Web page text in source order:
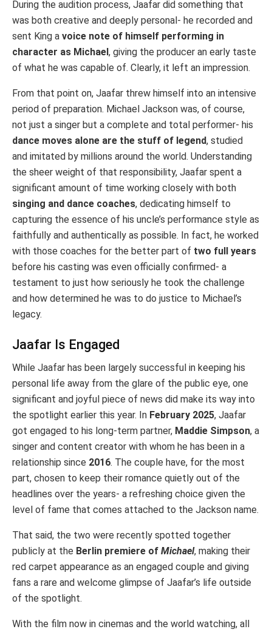
During the audition process, Jaafar did something that
was both creative and deeply personal- he recorded and
sent King a voice note of himself performing in
character as Michael, giving the producer an early taste
of what he was capable of. Clearly, it left an impression.
From that point on, Jaafar threw himself into an intensive
period of preparation. Michael Jackson was, of course,
not just a singer but a complete and total performer- his
dance moves alone are the stuff of legend, studied
and imitated by millions around the world. Understanding
the sheer weight of that responsibility, Jaafar spent a
significant amount of time working closely with both
singing and dance coaches, dedicating himself to
capturing the essence of his uncle’s performance style as
faithfully and authentically as possible. In fact, he worked
with those coaches for the better part of two full years
before his casting was even officially confirmed- a
testament to just how seriously he took the challenge
and how determined he was to do justice to Michael’s
legacy.
Jaafar Is Engaged
While Jaafar has been largely successful in keeping his
personal life away from the glare of the public eye, one
significant and joyful piece of news did make its way into
the spotlight earlier this year. In February 2025, Jaafar
got engaged to his long-term partner, Maddie Simpson, a
singer and content creator with whom he has been in a
relationship since 2016. The couple have, for the most
part, chosen to keep their romance quietly out of the
headlines over the years- a refreshing choice given the
level of fame that comes attached to the Jackson name.
That said, the two were recently spotted together
publicly at the Berlin premiere of Michael, making their
red carpet appearance as an engaged couple and giving
fans a rare and welcome glimpse of Jaafar’s life outside
of the spotlight.
With the film now in cinemas and the world watching, all